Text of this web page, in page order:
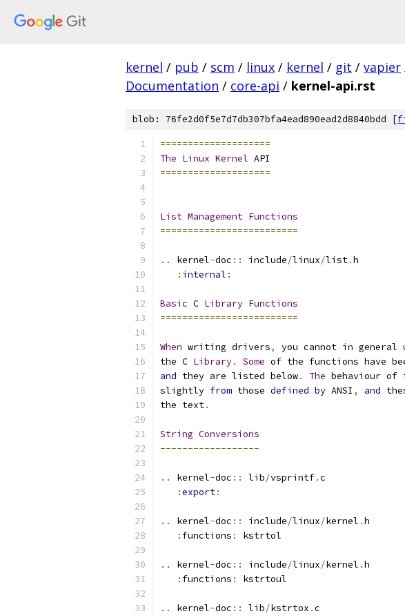
kernel / pub / scm / linux / kernel / git / vapier
Documentation / core-api / kernel-api.rst
blob: 76fe2d0f5e7d7db307bfa4ead890ead2d8840bdd [
====================
The Linux Kernel API
====================
List Management Functions
=========================
.. kernel-doc :: include/linux/list.h
: internal :
Basic C Library Functions
=========================
When writing drivers, you cannot in general
the C Library. Some of the functions have
and they are listed below. The behaviour of
slightly from those defined by ANSI , and
the text.
String Conversions
------------------
.. kernel-doc :: lib/vsprintf.c
:export:
.. kernel-doc :: include/linux/kernel .h
: functions : kstrtol
.. kernel-doc :: include/linux/kernel .h
: functions : kstrtoul
.. kernel-doc :: lib/kstrtox .c